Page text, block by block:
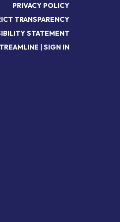
PRIVACY POLICY
TRANSPARENCY
STATEMENT
| SIGN IN